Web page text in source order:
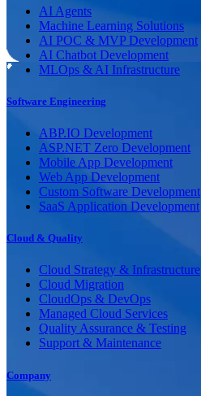
AI Agents
Machine Learning Solutions
AI POC & MVP Development
AI Chatbot Development
MLOps & AI Infrastructure
Software Engineering
ABP.IO Development
ASP.NET Zero Development
Mobile App Development
Web App Development
Custom Software Development
SaaS Application Development
Cloud & Quality
Cloud Strategy & Infrastructure
Cloud Migration
CloudOps & DevOps
Managed Cloud Services
Quality Assurance & Testing
Support & Maintenance
Company